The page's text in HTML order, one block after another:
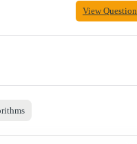
View Question